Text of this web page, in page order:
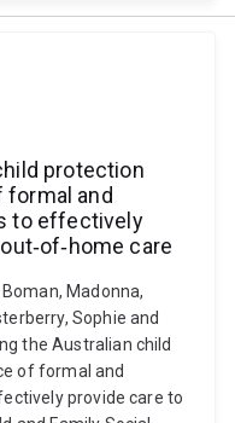
protection
and
to effectively
care
Madonna,
Sophie and
the Australian child
of formal and
provide care to